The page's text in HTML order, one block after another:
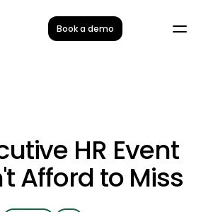
Book a demo
HR Event
Afford to Miss